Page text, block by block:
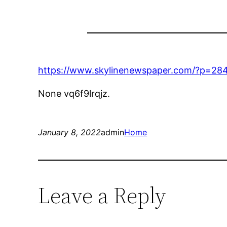
https://www.skylinenewspaper.com/
None vq6f9lrqjz.
January 8, 2022adminHome
Leave a Reply